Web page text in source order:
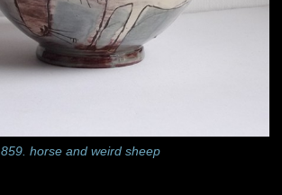
859. horse and weird sheep